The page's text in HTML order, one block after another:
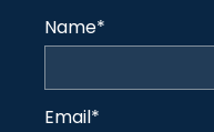
Name*
Email*